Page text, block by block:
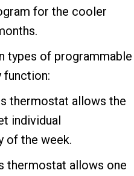
for the cooler
types of programmable
function:
thermostat allows the
individual
of the week.
thermostat allows one